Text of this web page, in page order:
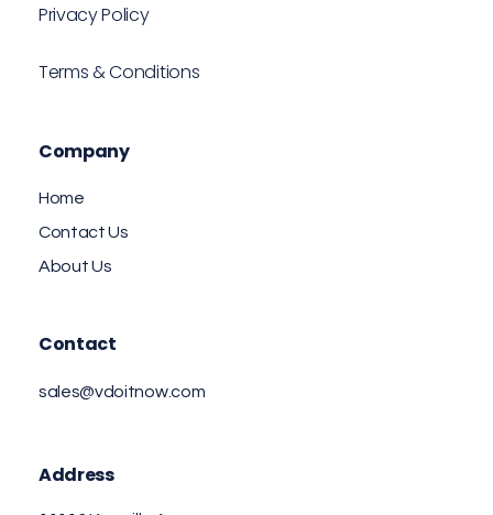
Privacy Policy
Terms & Conditions
Company
Home
Contact Us
About Us
Contact
sales@vdoitnow.com
Address